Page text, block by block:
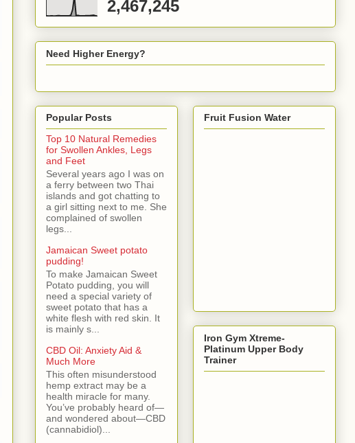
2,467,245
Need Higher Energy?
Popular Posts
Top 10 Natural Remedies
for Swollen Ankles, Legs
and Feet
Several years ago I was on
a ferry between two Thai
islands and got chatting to
a girl sitting next to me. She
complained of swollen
legs...
Jamaican Sweet potato
pudding!
To make Jamaican Sweet
Potato pudding, you will
need a special variety of
sweet potato that has a
white flesh with red skin. It
is mainly s...
CBD Oil: Anxiety Aid &
Much More
This often misunderstood
hemp extract may be a
health miracle for many.
You’ve probably heard of—
and wondered about—CBD
(cannabidiol)...
Fruit Fusion Water
Iron Gym Xtreme-
Platinum Upper Body
Trainer